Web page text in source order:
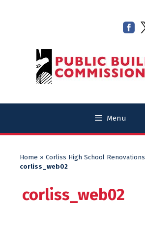
Menu
Home » Corliss High School Renovations
corliss_web02
corliss_web02